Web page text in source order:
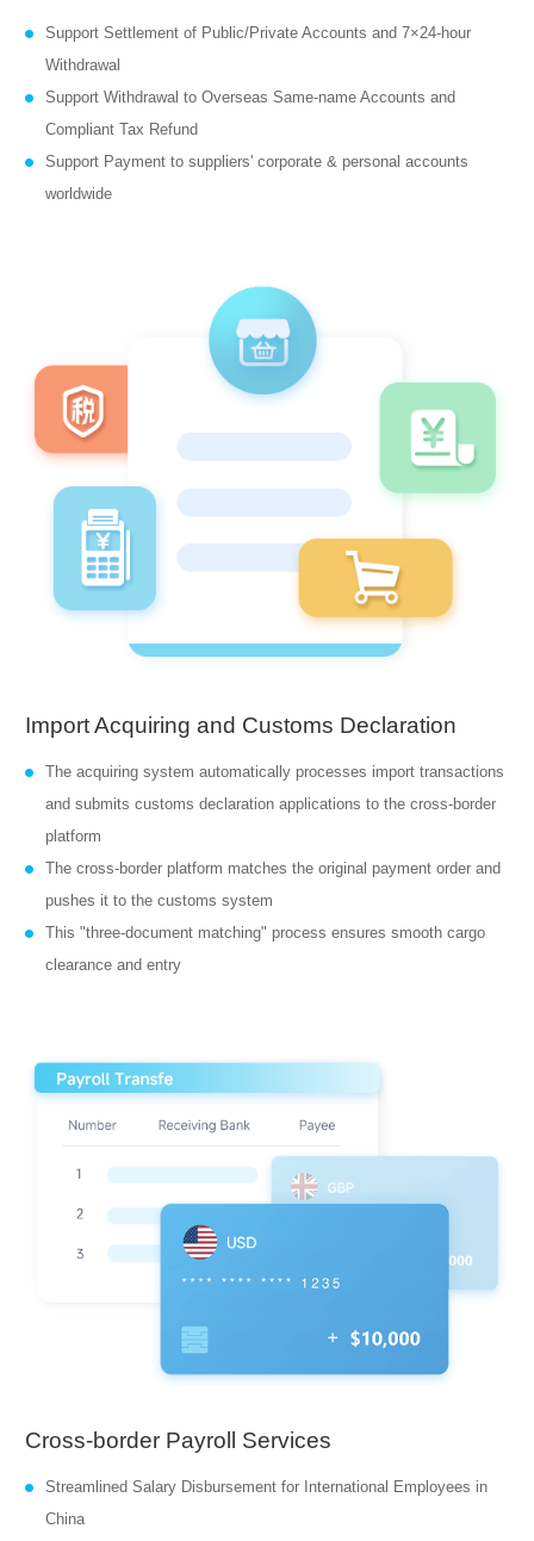
Support Settlement of Public/Private Accounts and 7×24-hour
Withdrawal
Support Withdrawal to Overseas Same-name Accounts and
Compliant Tax Refund
Support Payment to suppliers' corporate & personal accounts
worldwide
Import Acquiring and Customs Declaration
The acquiring system automatically processes import transactions
and submits customs declaration applications to the cross-border
platform
The cross-border platform matches the original payment order and
pushes it to the customs system
This "three-document matching" process ensures smooth cargo
clearance and entry
Cross-border Payroll Services
Streamlined Salary Disbursement for International Employees in
China